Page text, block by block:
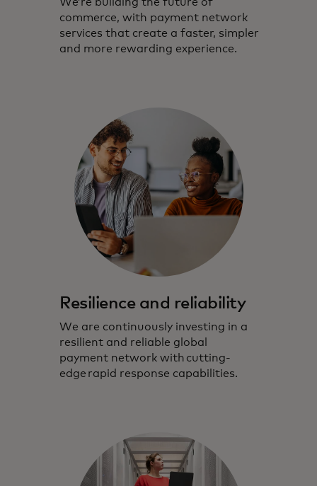
commerce, with payment network
services that create a faster, simpler
and more rewarding experience.
Resilience and reliability
We are continuously investing in a
resilient and reliable global
payment network with cutting-
edge rapid response capabilities.